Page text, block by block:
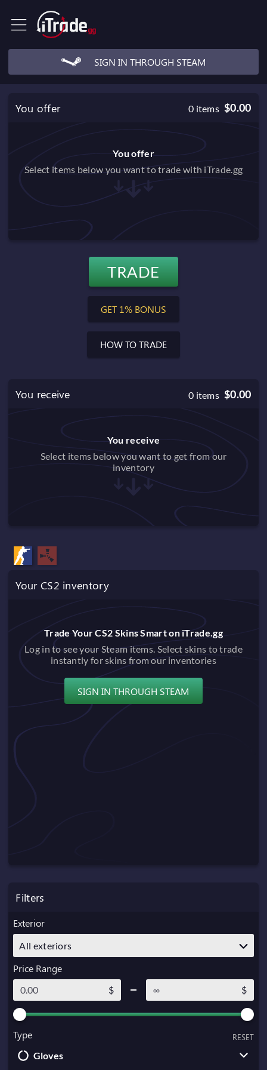
SIGN IN THROUGH STEAM
You offer 0 items $0.00
You offer
Select items below you want to trade with iTrade.gg
TRADE
GET 1% BONUS
HOW TO TRADE
You receive 0 items $0.00
You receive
Select items below you want to get from our
inventory
Your CS2 inventory
Trade Your CS2 Skins Smart on iTrade.gg
Log in to see your Steam items. Select skins to trade
instantly for skins from our inventories
SIGN IN THROUGH STEAM
Filters
Exterior
All exteriors
Price Range
$ $
Type RESET
Gloves